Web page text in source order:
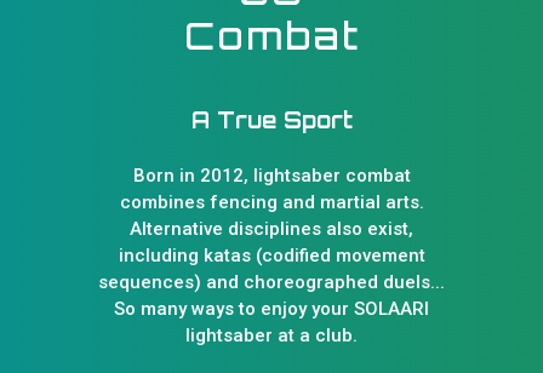
Combat
A True Sport
Born in 2012, lightsaber combat
combines fencing and martial arts.
Alternative disciplines also exist,
including katas (codified movement
sequences) and choreographed duels...
So many ways to enjoy your SOLAARI
lightsaber at a club.